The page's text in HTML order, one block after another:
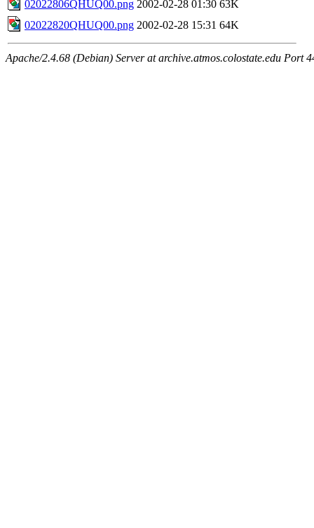
02022806QHUQ00.png 2002-02-28 01:30 63K
02022820QHUQ00.png 2002-02-28 15:31 64K
Apache/2.4.68 (Debian) Server at archive.atmos.colostate.edu Port